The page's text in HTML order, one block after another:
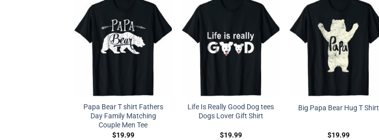
Papa Bear T shirt Fathers
Day Family Matching
Couple Men Tee
$19.99
Life Is Really Good Dog tees
Dogs Lover Gift Shirt
$19.99
Big Papa Bear Hug T Shirt
$19.99